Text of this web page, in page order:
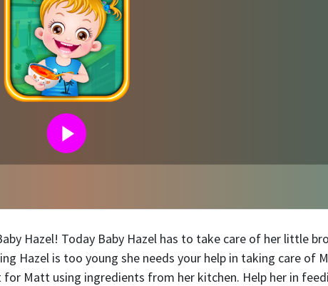
Hazel! Today Baby Hazel has to take care of her little
Hazel is too young she needs your help in taking care of
Matt using ingredients from her kitchen. Help her in